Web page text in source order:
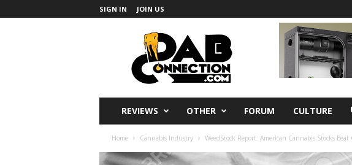
SIGN IN JOIN US
REVIEWS OTHER FORUM CULTURE
Home Cannabis Industry WeedStock Report: American Cannabis Stocks Beat